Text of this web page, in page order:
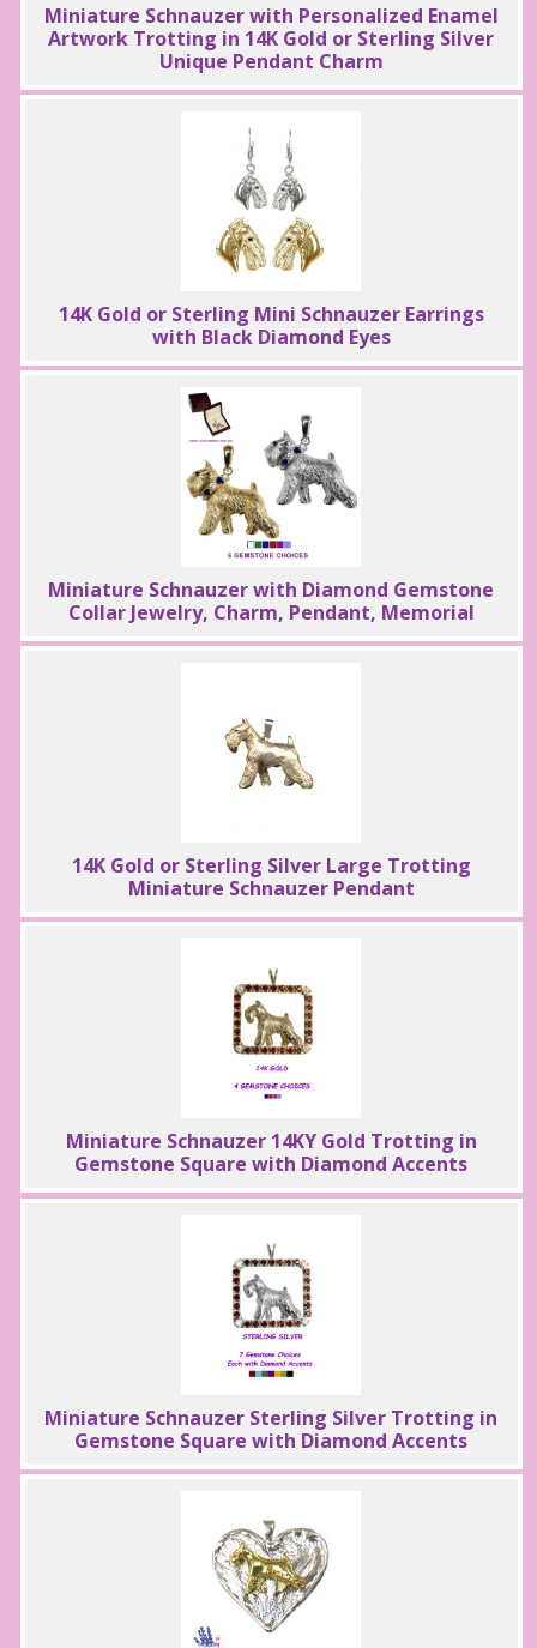
Miniature Schnauzer with Personalized Enamel
Artwork Trotting in 14K Gold or Sterling Silver
Unique Pendant Charm
14K Gold or Sterling Mini Schnauzer Earrings
with Black Diamond Eyes
Miniature Schnauzer with Diamond Gemstone
Collar Jewelry, Charm, Pendant, Memorial
14K Gold or Sterling Silver Large Trotting
Miniature Schnauzer Pendant
Miniature Schnauzer 14KY Gold Trotting in
Gemstone Square with Diamond Accents
Miniature Schnauzer Sterling Silver Trotting in
Gemstone Square with Diamond Accents